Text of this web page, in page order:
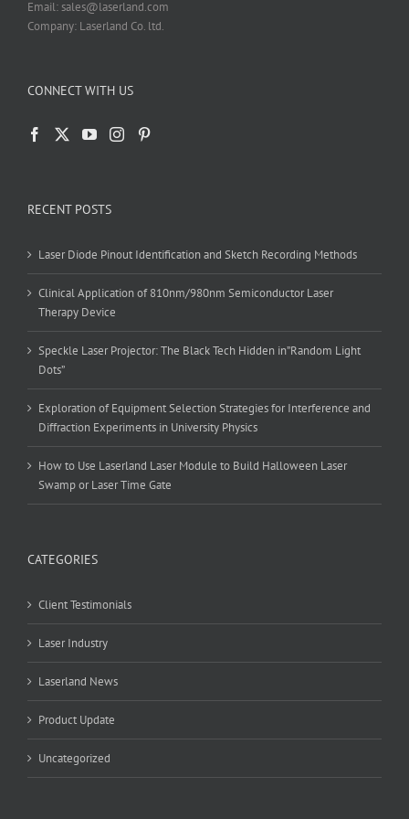
Email: sales@laserland.com
Company: Laserland Co. ltd.
CONNECT WITH US
RECENT POSTS
Laser Diode Pinout Identification and Sketch Recording Methods
Clinical Application of 810nm/980nm Semiconductor Laser
Therapy Device
Speckle Laser Projector: The Black Tech Hidden in”Random Light
Dots”
Exploration of Equipment Selection Strategies for Interference and
Diffraction Experiments in University Physics
How to Use Laserland Laser Module to Build Halloween Laser
Swamp or Laser Time Gate
CATEGORIES
Client Testimonials
Laser Industry
Laserland News
Product Update
Uncategorized